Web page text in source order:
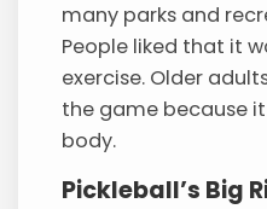
many parks and
People liked that it
exercise. Older
the game because
body.
Pickleball’s Big